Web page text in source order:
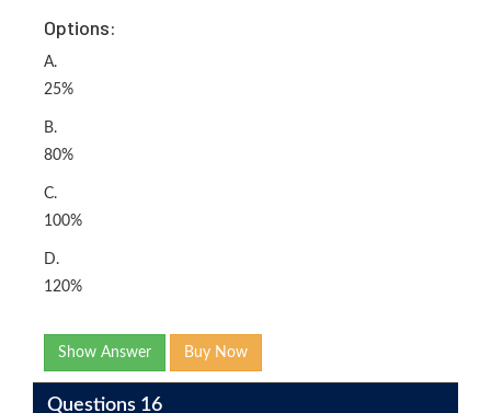
Options:
A.
25%
B.
80%
C.
100%
D.
120%
Show Answer Buy Now
Questions 16